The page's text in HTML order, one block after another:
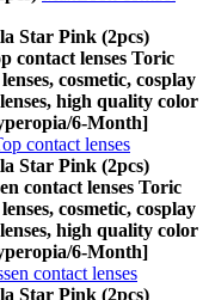
Star Pink (2pcs)
contact lenses Toric
cosmetic, cosplay
high quality color
6-Month]
contact lenses
Star Pink (2pcs)
contact lenses Toric
cosmetic, cosplay
high quality color
6-Month]
contact lenses
Star Pink (2pcs)